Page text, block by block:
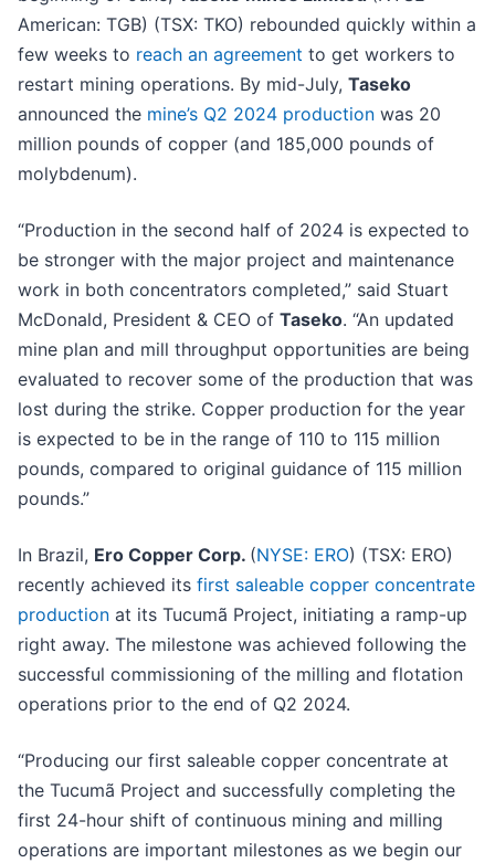
American: TGB) (TSX: TKO) rebounded quickly within a
few weeks to reach an agreement to get workers to
restart mining operations. By mid-July, Taseko
announced the mine’s Q2 2024 production was 20
million pounds of copper (and 185,000 pounds of
molybdenum).
“Production in the second half of 2024 is expected to
be stronger with the major project and maintenance
work in both concentrators completed,” said Stuart
McDonald, President & CEO of Taseko. “An updated
mine plan and mill throughput opportunities are being
evaluated to recover some of the production that was
lost during the strike. Copper production for the year
is expected to be in the range of 110 to 115 million
pounds, compared to original guidance of 115 million
pounds.”
In Brazil, Ero Copper Corp. (NYSE: ERO) (TSX: ERO)
recently achieved its first saleable copper concentrate
production at its Tucumã Project, initiating a ramp-up
right away. The milestone was achieved following the
successful commissioning of the milling and flotation
operations prior to the end of Q2 2024.
“Producing our first saleable copper concentrate at
the Tucumã Project and successfully completing the
first 24-hour shift of continuous mining and milling
operations are important milestones as we begin our